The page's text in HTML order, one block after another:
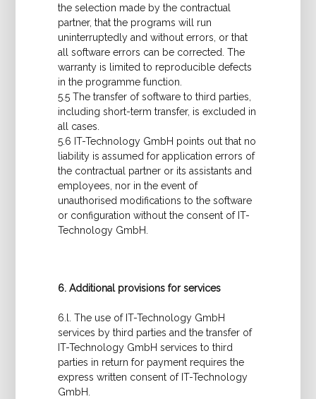
the selection made by the contractual
partner, that the programs will run
uninterruptedly and without errors, or that
all software errors can be corrected. The
warranty is limited to reproducible defects
in the programme function.
5.5 The transfer of software to third parties,
including short-term transfer, is excluded in
all cases.
5.6 IT-Technology GmbH points out that no
liability is assumed for application errors of
the contractual partner or its assistants and
employees, nor in the event of
unauthorised modifications to the software
or configuration without the consent of IT-
Technology GmbH.
6. Additional provisions for services
6.l. The use of IT-Technology GmbH
services by third parties and the transfer of
IT-Technology GmbH services to third
parties in return for payment requires the
express written consent of IT-Technology
GmbH.